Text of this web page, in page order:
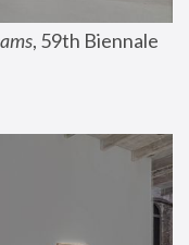
, 59th Biennale